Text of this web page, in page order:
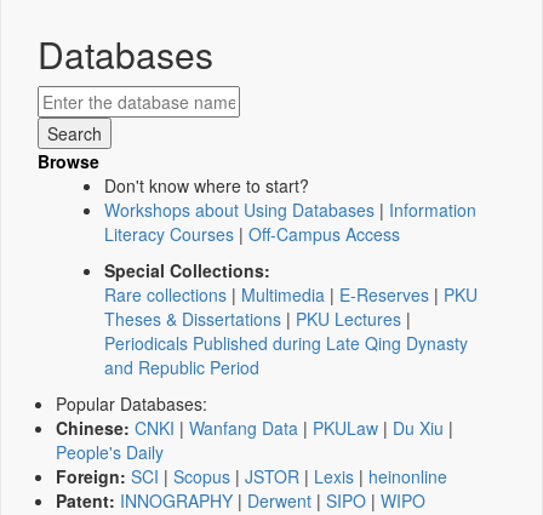
Databases
Browse
Don't know where to start?
Workshops about Using Databases | Information
Literacy Courses | Off-Campus Access
Special Collections:
Rare collections | Multimedia | E-Reserves | PKU
Theses & Dissertations | PKU Lectures |
Periodicals Published during Late Qing Dynasty
and Republic Period
Popular Databases:
Chinese: CNKI | Wanfang Data | PKULaw | Du Xiu |
People's Daily
Foreign: SCI | Scopus | JSTOR | Lexis | heinonline
Patent: INNOGRAPHY | Derwent | SIPO | WIPO